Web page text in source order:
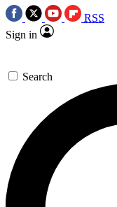
RSS
Sign in
Search